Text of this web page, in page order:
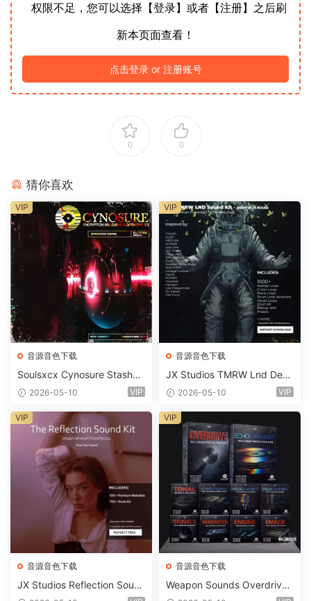
权限不足，您可以选择【登录】或者【注册】之后刷
新本页面查看！
点击登录 or 注册账号
0 0
猜你喜欢
音源音色下载
Soulsxcx Cynosure Stashkit
WAV MiDi FST-FANTASTiC
2026-05-10 VIP
VIP
音源音色下载
JX Studios TMRW Lnd Dee
p And Tech House Sound Ki
ets-FANTASTiC
2026-05-10 VIP
VIP
音源音色下载
JX Studios Reflection Soun
d Kit WAV-FANTASTiC
VIP
音源音色下载
Weapon Sounds Overdrive
x Echo Chamber Production
VIP